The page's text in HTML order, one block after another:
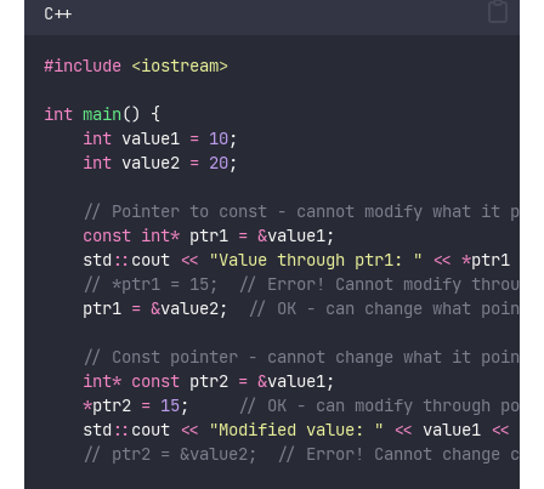
C++
#include <iostream>
int main() {
int value1 = 10;
int value2 = 20;
// Pointer to const - cannot modify what it
const int* ptr1 = &value1;
    std
:: cout << "Value through ptr1: " << *ptr1
// *ptr1 = 15;  // Error! Cannot modify
    ptr1
= &value2;
// OK - can change what
// Const pointer - cannot change what it points
int* const ptr2 = &value1;
*ptr2 = 15;
// OK - can modify through
    std
:: cout << "Modified value: " << value1 <<
// ptr2 = &value2;  // Error! Cannot change